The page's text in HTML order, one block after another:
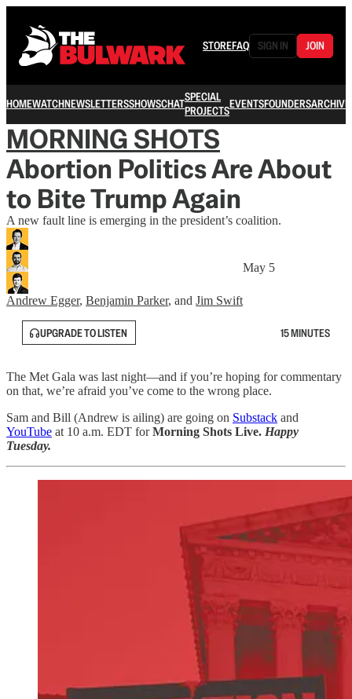
STOREFAQ SIGN IN JOIN
HOMEWATCHNEWSLETTERSSHOWSCHATSPECIAL
PROJECTSEVENTSFOUNDERSARCHIVE
MORNING SHOTS
Abortion Politics Are About
to Bite Trump Again
A new fault line is emerging in the president’s coalition.
Andrew Egger, Benjamin Parker, and Jim Swift
May 5
UPGRADE TO LISTEN 15 MINUTES
The Met Gala was last night—and if you’re hoping for commentary
on that, we’re afraid you’ve come to the wrong place.
Sam and Bill (Andrew is ailing) are going on Substack and
YouTube at 10 a.m. EDT forMorning Shots Live. Happy
Tuesday.